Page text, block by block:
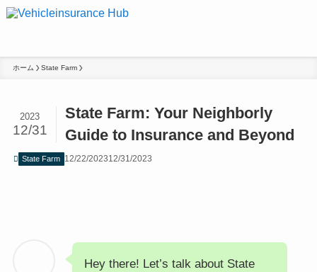
ホーム State Farm
State Farm: Your Neighborly
Guide to Insurance and Beyond
2023
12/31
State Farm 12/22/202312/31/2023
Hey there! Let’s talk about State